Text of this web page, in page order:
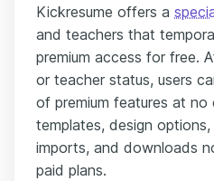
Kickresume offers a
and teachers that
premium access for free.
or teacher status, users
of premium features at no
templates, design
imports, and downloads
paid plans.